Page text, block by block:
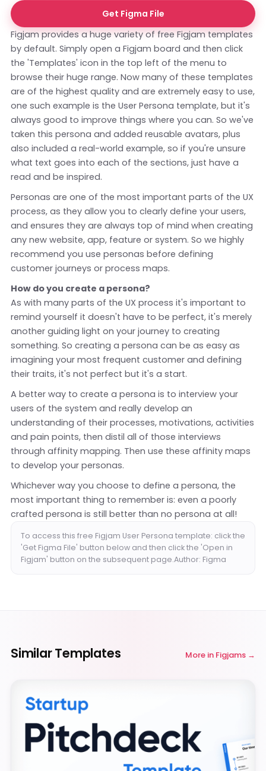
Get Figma File
Figjam provides a huge variety of free Figjam templates
by default. Simply open a Figjam board and then click
the 'Templates' icon in the top left of the menu to
browse their huge range. Now many of these templates
are of the highest quality and are extremely easy to use,
one such example is the User Persona template, but it's
always good to improve things where you can. So we've
taken this persona and added reusable avatars, plus
also included a real-world example, so if you're unsure
what text goes into each of the sections, just have a
read and be inspired.
Personas are one of the most important parts of the UX
process, as they allow you to clearly define your users,
and ensures they are always top of mind when creating
any new website, app, feature or system. So we highly
recommend you use personas before defining
customer journeys or process maps.
How do you create a persona?
As with many parts of the UX process it's important to
remind yourself it doesn't have to be perfect, it's merely
another guiding light on your journey to creating
something. So creating a persona can be as easy as
imagining your most frequent customer and defining
their traits, it's not perfect but it's a start.
A better way to create a persona is to interview your
users of the system and really develop an
understanding of their processes, motivations, activities
and pain points, then distil all of those interviews
through affinity mapping. Then use these affinity maps
to develop your personas.
Whichever way you choose to define a persona, the
most important thing to remember is: even a poorly
crafted persona is still better than no persona at all!
To access this free Figjam User Persona template: click the
'Get Figma File' button below and then click the 'Open in
Figjam' button on the subsequent page.Author: Figma
Similar Templates More in Figjams